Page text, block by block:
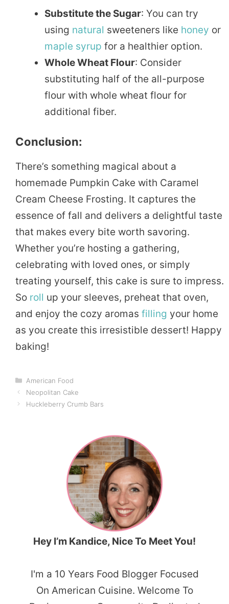
Substitute the Sugar: You can try
using natural sweeteners like honey or
maple syrup for a healthier option.
Whole Wheat Flour: Consider
substituting half of the all-purpose
flour with whole wheat flour for
additional fiber.
Conclusion:
There’s something magical about a
homemade Pumpkin Cake with Caramel
Cream Cheese Frosting. It captures the
essence of fall and delivers a delightful taste
that makes every bite worth savoring.
Whether you’re hosting a gathering,
celebrating with loved ones, or simply
treating yourself, this cake is sure to impress.
So roll up your sleeves, preheat that oven,
and enjoy the cozy aromas filling your home
as you create this irresistible dessert! Happy
baking!
Categories
American Food
Neopolitan Cake
Huckleberry Crumb Bars
Hey I’m Kandice, Nice To Meet You!
I'm a 10 Years Food Blogger Focused
On American Cuisine. Welcome To